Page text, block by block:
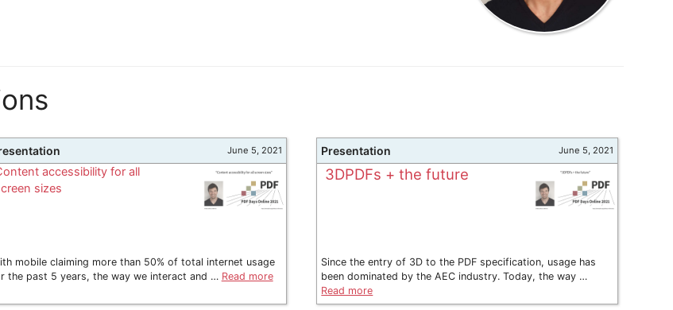
June 5, 2021
accessibility for all
sizes
mobile claiming more than 50% of total internet usage
the past 5 years, the way we interact and … Read more
Presentation June 5, 2021
3DPDFs + the future
Since the entry of 3D to the PDF specification, usage has
been dominated by the AEC industry. Today, the way …
Read more